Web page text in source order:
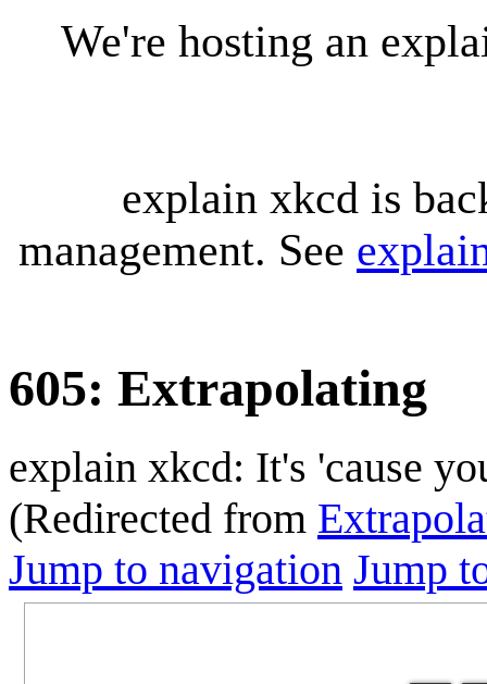
We're hosting an
explain xkcd is
management. See
605: Extrapolating
explain xkcd: It's 'cause
(Redirected from
Jump to navigation Jump